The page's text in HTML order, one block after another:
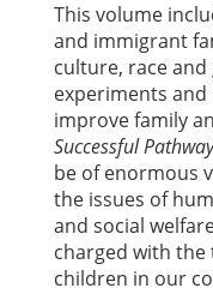
This volume
and immigrant
culture, race
experiments
improve family
Successful
be of enormous
the issues of
and social
charged with
children in our